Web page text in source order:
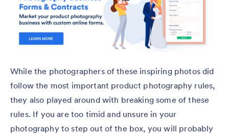
While the photographers of these inspiring photos did
follow the most important product photography rules,
they also played around with breaking some of these
rules. If you are too timid and unsure in your
photography to step out of the box, you will probably